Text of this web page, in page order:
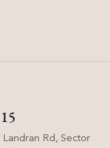
Rd, Sector